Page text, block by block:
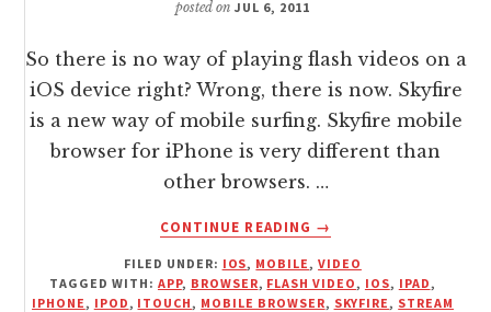
posted onJUL 6, 2011
So there is no way of playing flash videos on a
iOS device right? Wrong, there is now. Skyfire
is a new way of mobile surfing. Skyfire mobile
browser for iPhone is very different than
other browsers. …
CONTINUE READING
ABOUT
WEB
BROWSER
→
FILED UNDER: IOS, MOBILE ,VIDEO
TAGGED WITH: APP, BROWSER, FLASH VIDEO , IOS, IPAD ,
IPHONE , IPOD , ITOUCH , MOBILE BROWSER, SKYFIRE , STREAM